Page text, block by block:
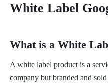
White Label
What is a White
A white label product is a
company but branded and